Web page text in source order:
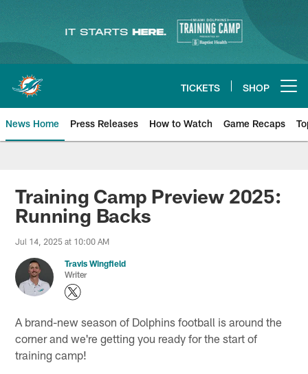
content
TICKETS SHOP
News Home Press Releases How to Watch Game Recaps
Miami Dolphins News
Training Camp Preview 2025:
Running Backs
Jul 14, 2025 at 10:00 AM
Travis Wingfield
Writer
A brand-new season of Dolphins football is around the
corner and we're getting you ready for the start of
training camp!